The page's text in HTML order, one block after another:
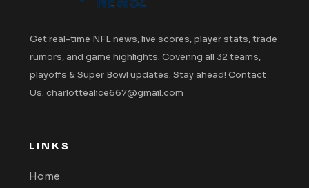
Get real-time NFL news, live scores, player stats, trade
rumors, and game highlights. Covering all 32 teams,
playoffs & Super Bowl updates. Stay ahead! Contact
Us: charlottealice667@gmail.com
LINKS
Home